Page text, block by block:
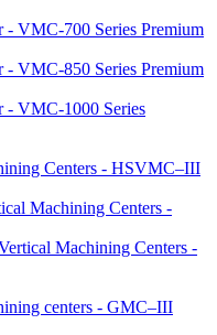
- VMC-700 Series Premium
- VMC-850 Series Premium
- VMC-1000 Series
Centers - HSVMC–III
Machining Centers -
Machining Centers -
centers - GMC–III